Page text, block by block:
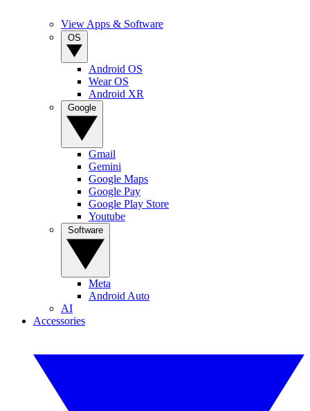
View Apps & Software
Android OS
Wear OS
Android XR
Gmail
Gemini
Google Maps
Google Pay
Google Play Store
Youtube
Meta
Android Auto
AI
Accessories